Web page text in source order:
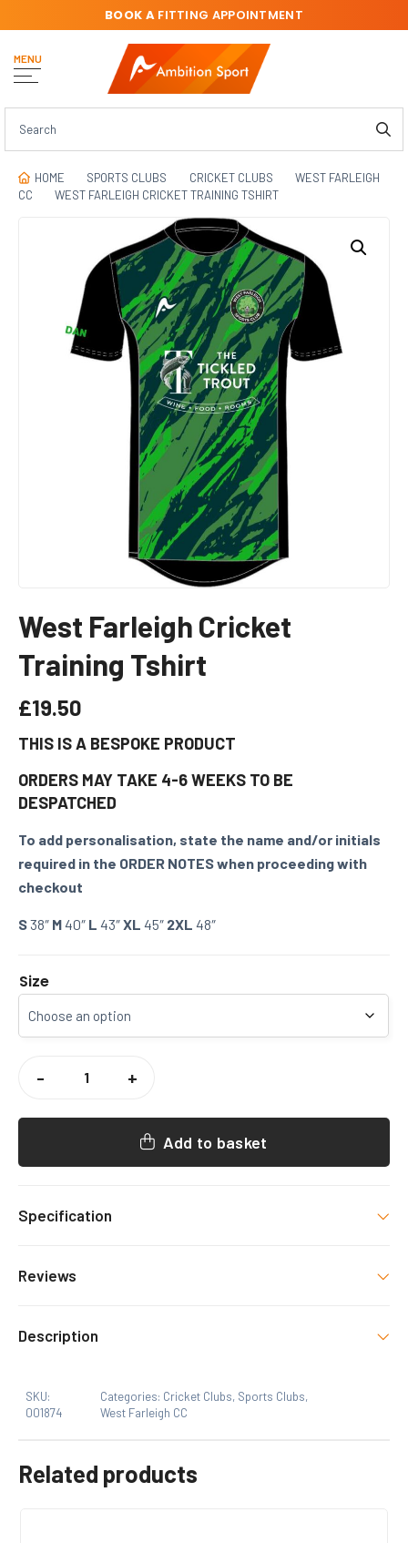
MENU
BOOK AFITTING APPOINTMENT
HOME SPORTS CLUBS CRICKET CLUBS
WEST FARLEIGH
CC
WEST FARLEIGH CRICKET TRAINING TSHIRT
West Farleigh Cricket
Training Tshirt
£19.50
THIS IS A BESPOKE PRODUCT
ORDERS MAY TAKE 4-6 WEEKS TO BE
DESPATCHED
To add personalisation, state the name and/or initials
required in the ORDER NOTES when proceeding with
checkout
S38″ M40″ L 43″XL 45″ 2XL 48″
Size
FARLEIGH
CRICKET +
-
Add to basket
Specification
Size
Reviews
product may leave a review.
Description
SKU:
001874
Categories: Cricket Clubs, Sports Clubs,
West Farleigh CC
Related products